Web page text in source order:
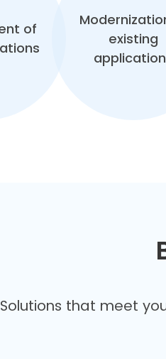
of
existing
Solutions that meet